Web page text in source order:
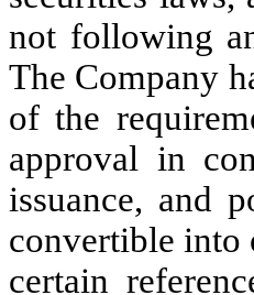
not following
The Company
of the
approval in
issuance, and
convertible into
certain